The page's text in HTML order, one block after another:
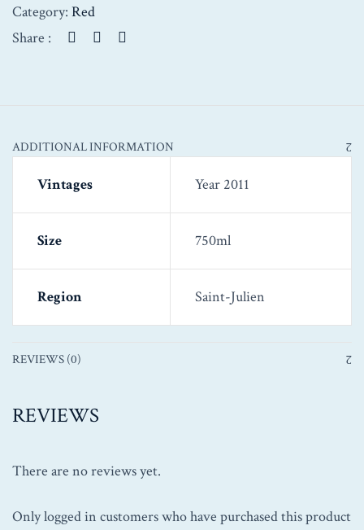
Category: Red
Share :
ADDITIONAL INFORMATION
Vintages Year 2011
Size 750ml
Region Saint-Julien
REVIEWS (0)
REVIEWS
There are no reviews yet.
Only logged in customers who have purchased this product